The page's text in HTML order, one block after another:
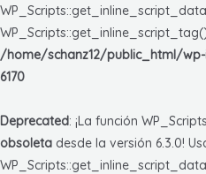
/home/schanz12/public_html/
6170
Deprecated: ¡La función
obsoleta desde la versión 6.3.0!